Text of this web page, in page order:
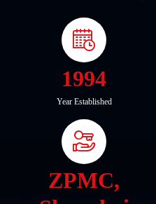
1994
Year Established
ZPMC,